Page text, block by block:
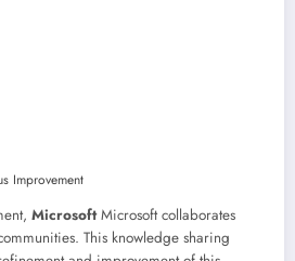
Improvement
MicrosoftMicrosoft collaborates
This knowledge sharing